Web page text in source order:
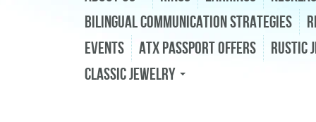
Bilingual Communication Strategies
Events
ATX Passport Offers
Rustic
Classic Jewelry